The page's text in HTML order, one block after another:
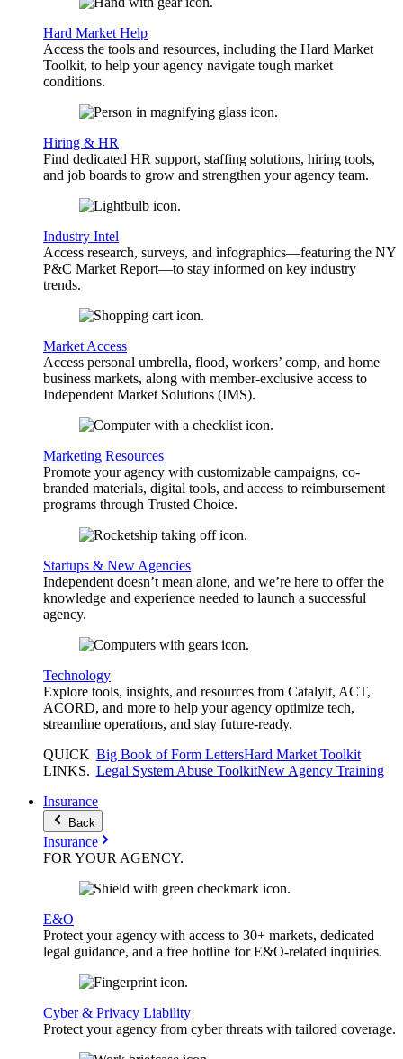
Hard Market Help
Access the tools and resources, including the Hard Market
Toolkit, to help your agency navigate tough market
conditions.
Hiring & HR
Find dedicated HR support, staffing solutions, hiring tools,
and job boards to grow and strengthen your agency team.
Industry Intel
Access research, surveys, and infographics—featuring the NY
P&C Market Report—to stay informed on key industry
trends.
Market Access
Access personal umbrella, flood, workers’ comp, and home
business markets, along with member-exclusive access to
Independent Market Solutions (IMS).
Marketing Resources
Promote your agency with customizable campaigns, co-
branded materials, digital tools, and access to reimbursement
programs through Trusted Choice.
Startups & New Agencies
Independent doesn’t mean alone, and we’re here to offer the
knowledge and experience needed to launch a successful
agency.
Technology
Explore tools, insights, and resources from Catalyit, ACT,
ACORD, and more to help your agency optimize tech,
streamline operations, and stay future-ready.
QUICK
LINKS.
Big Book of Form LettersHard Market Toolkit
Legal System Abuse ToolkitNew Agency Training
Insurance
Back
Insurance
FOR YOURAGENCY.
E&O
Protect your agency with access to 30+ markets, dedicated
legal guidance, and a free hotline for E&O-related inquiries.
Cyber & Privacy Liability
Protect your agency from cyber threats with tailored coverage.